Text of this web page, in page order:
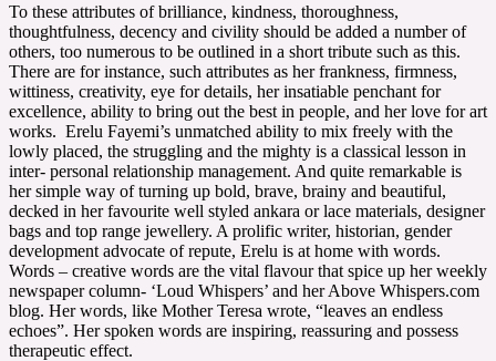
To these attributes of brilliance, kindness, thoroughness,
thoughtfulness, decency and civility should be added a number of
others, too numerous to be outlined in a short tribute such as this.
There are for instance, such attributes as her frankness, firmness,
wittiness, creativity, eye for details, her insatiable penchant for
excellence, ability to bring out the best in people, and her love for art
works. Erelu Fayemi’s unmatched ability to mix freely with the
lowly placed, the struggling and the mighty is a classical lesson in
inter- personal relationship management. And quite remarkable is
her simple way of turning up bold, brave, brainy and beautiful,
decked in her favourite well styled ankara or lace materials, designer
bags and top range jewellery. A prolific writer, historian, gender
development advocate of repute, Erelu is at home with words.
Words – creative words are the vital flavour that spice up her weekly
newspaper column- ‘Loud Whispers’ and her Above Whispers.com
blog. Her words, like Mother Teresa wrote, “leaves an endless
echoes”. Her spoken words are inspiring, reassuring and possess
therapeutic effect.